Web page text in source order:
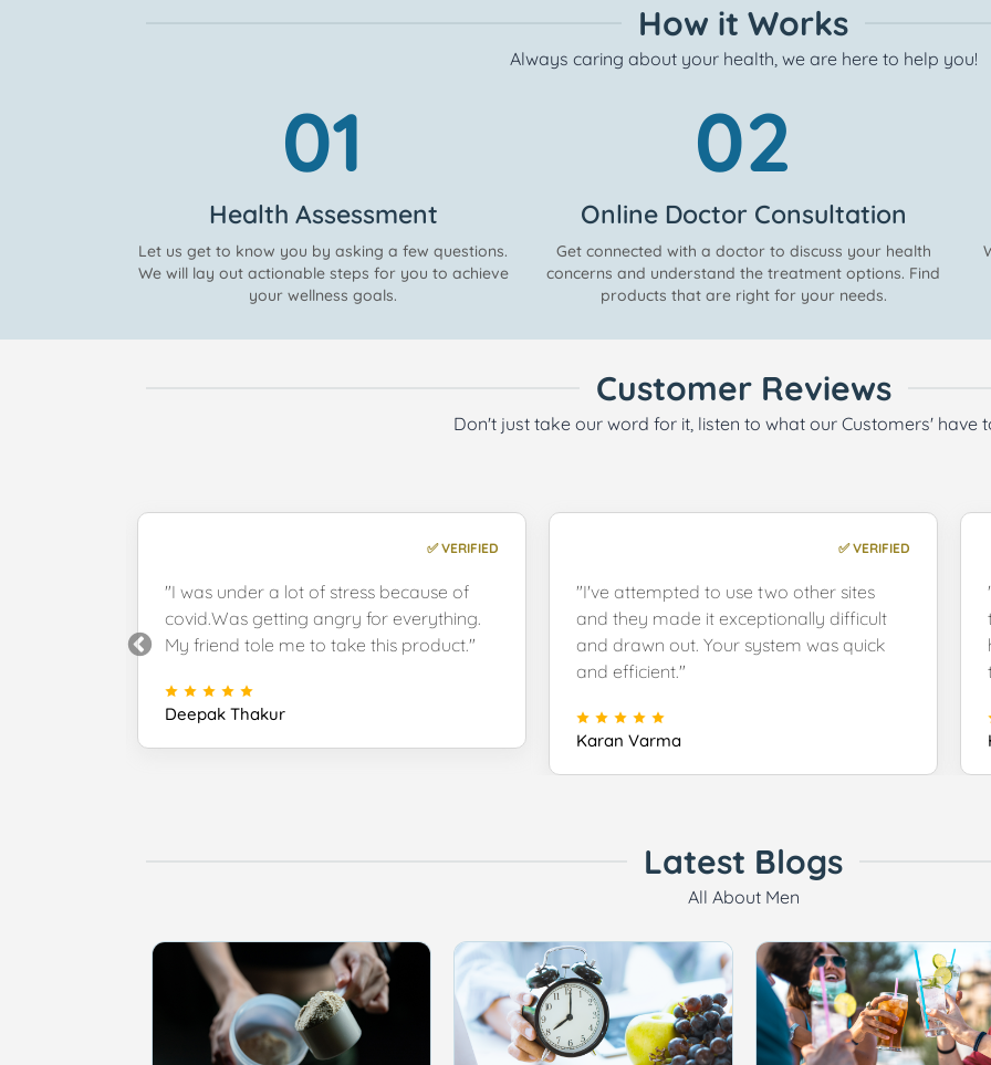
How it Works
Always caring about your health, we are here to help you!
01
Health Assessment
Let us get to know you by asking a few questions.
We will lay out actionable steps for you to achieve
your wellness goals.
02
Online Doctor Consultation
Get connected with a doctor to discuss your health
concerns and understand the treatment options. Find
products that are right for your needs.
Customer Reviews
Don't just take our word for it, listen to what our Customers' have
✅ VERIFIED
"I was under a lot of stress because of
covid.Was getting angry for everything.
My friend tole me to take this product."
Deepak Thakur
✅ VERIFIED
"I've attempted to use two other sites
and they made it exceptionally difficult
and drawn out. Your system was quick
and efficient."
Karan Varma
Latest Blogs
All About Men